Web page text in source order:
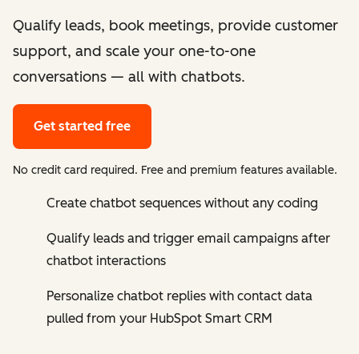
Qualify leads, book meetings, provide customer
support, and scale your one-to-one
conversations — all with chatbots.
Get started free
No credit card required. Free and premium features available.
Create chatbot sequences without any coding
Qualify leads and trigger email campaigns after
chatbot interactions
Personalize chatbot replies with contact data
pulled from your HubSpot Smart CRM